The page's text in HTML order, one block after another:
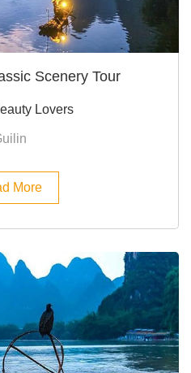
Scenery Tour
Lovers
More